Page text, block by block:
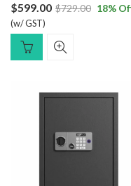
$599.00 $729.00
(w/ GST)
18%